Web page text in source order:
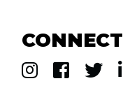
CONNECT